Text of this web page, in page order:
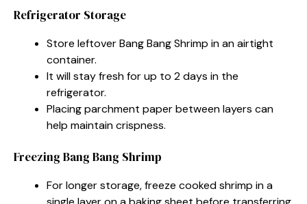
Refrigerator Storage
Store leftover Bang Bang Shrimp in an airtight
container.
It will stay fresh for up to 2 days in the
refrigerator.
Placing parchment paper between layers can
help maintain crispness.
Freezing Bang Bang Shrimp
For longer storage, freeze cooked shrimp in a